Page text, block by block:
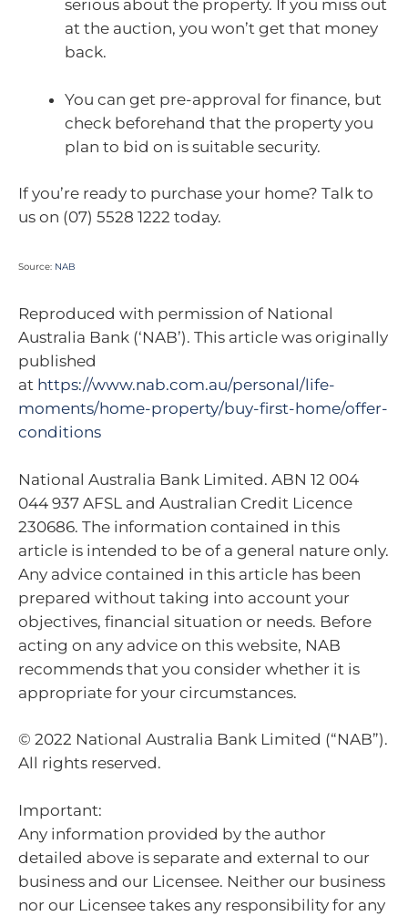
serious about the property. If you miss out
at the auction, you won’t get that money
back.
You can get pre-approval for finance, but
check beforehand that the property you
plan to bid on is suitable security.
If you’re ready to purchase your home? Talk to
us on (07) 5528 1222 today.
Source: NAB
Reproduced with permission of National
Australia Bank (‘NAB’). This article was originally
published
at https://www.nab.com.au/personal/life-
moments/home-property/buy-first-home/offer-
conditions
National Australia Bank Limited. ABN 12 004
044 937 AFSL and Australian Credit Licence
230686. The information contained in this
article is intended to be of a general nature only.
Any advice contained in this article has been
prepared without taking into account your
objectives, financial situation or needs. Before
acting on any advice on this website, NAB
recommends that you consider whether it is
appropriate for your circumstances.
© 2022 National Australia Bank Limited (“NAB”).
All rights reserved.
Important:
Any information provided by the author
detailed above is separate and external to our
business and our Licensee. Neither our business
nor our Licensee takes any responsibility for any